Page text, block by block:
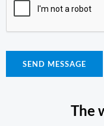
SEND MESSAGE
The